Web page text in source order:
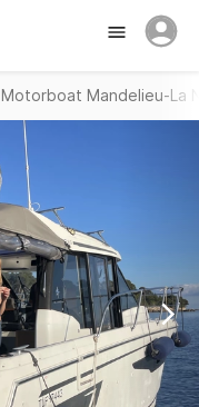
Motorboat Mandelieu-La